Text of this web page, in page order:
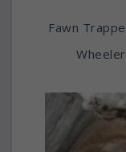
Fawn